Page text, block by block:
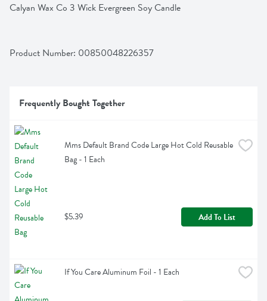
Calyan Wax Co 3 Wick Evergreen Soy Candle
Product Number: 00850048226357
Frequently Bought Together
Mms Default Brand Code Large Hot Cold Reusable
Bag - 1 Each
$5.39 Add To List
If You Care Aluminum Foil - 1 Each